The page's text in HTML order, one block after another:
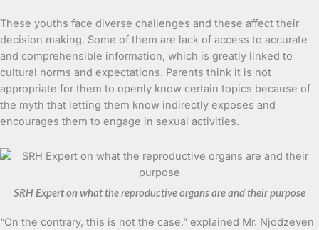
These youths face diverse challenges and these affect their
decision making. Some of them are lack of access to accurate
and comprehensible information, which is greatly linked to
cultural norms and expectations. Parents think it is not
appropriate for them to openly know certain topics because of
the myth that letting them know indirectly exposes and
encourages them to engage in sexual activities.
SRH Expert on what the reproductive organs are and their purpose
“On the contrary, this is not the case,” explained Mr. Njodzeven